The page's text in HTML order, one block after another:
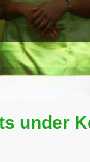
OVER 30
under